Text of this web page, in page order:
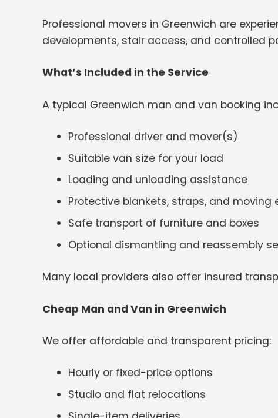
Professional movers in Greenwich are
developments, stair access, and controlled
What’s Included in the Service
A typical Greenwich man and van booking
Professional driver and mover(s)
Suitable van size for your load
Loading and unloading assistance
Protective blankets, straps, and moving
Safe transport of furniture and boxes
Optional dismantling and reassembly
Many local providers also offer insured
Cheap Man and Van in Greenwich
We offer affordable and transparent pricing:
Hourly or fixed-price options
Studio and flat relocations